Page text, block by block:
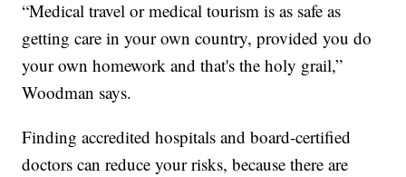
“Medical travel or medical tourism is as safe as
getting care in your own country, provided you do
your own homework and that's the holy grail,”
Woodman says.
Finding accredited hospitals and board-certified
doctors can reduce your risks, because there are